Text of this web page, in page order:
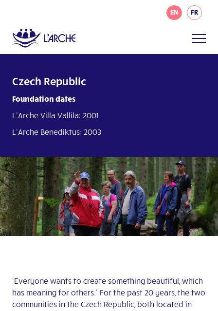
EN FR
Czech Republic
Foundation dates
L’Arche Villa Vallila: 2001
L’Arche Benediktus: 2003
‘Everyone wants to create something beautiful, which
has meaning for others.’ For the past 20 years, the two
communities in the Czech Republic, both located in